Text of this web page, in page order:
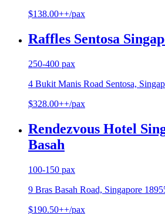
$138.00++/pax
Raffles Sentosa
250-400 pax
4 Bukit Manis Road Sentosa,
$328.00++/pax
Rendezvous Hotel
Basah
100-150 pax
9 Bras Basah Road, Singapore
$190.50++/pax